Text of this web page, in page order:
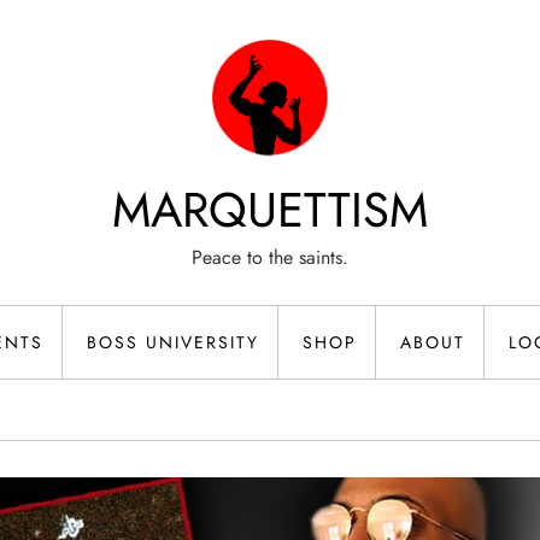
MARQUETTISM
Peace to the saints.
BOSS UNIVERSITY SHOP ABOUT